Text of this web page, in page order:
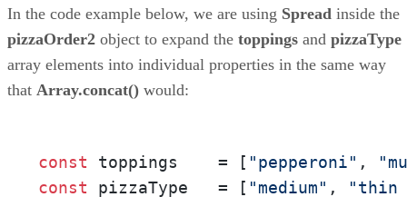
In the code example below, we are using Spread inside the
pizzaOrder2 object to expand the toppings and pizzaType
array elements into individual properties in the same way
that Array.concat() would:
const toppings    = [ "pepperoni" ,
const pizzaType   = [ "medium" ,
"thin